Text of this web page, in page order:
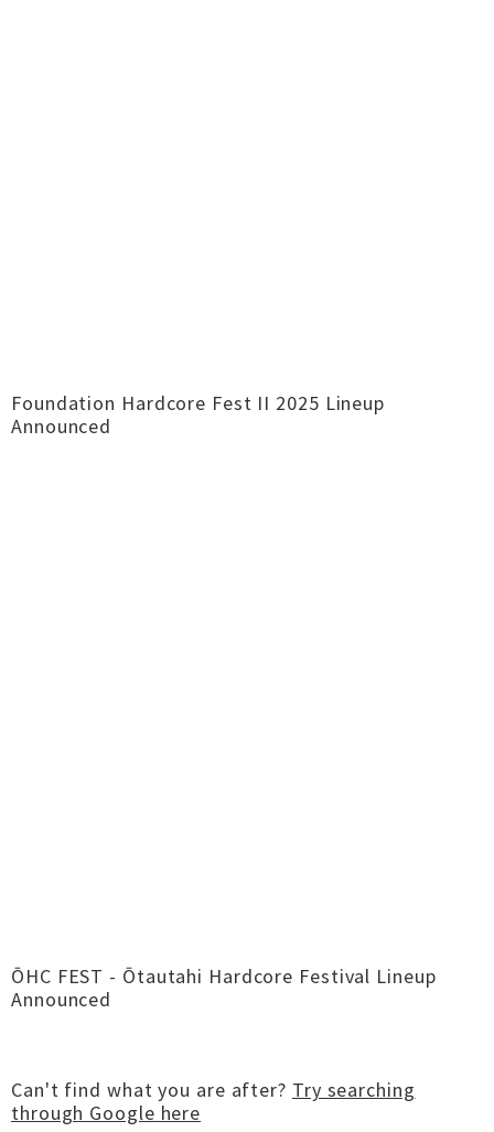
Foundation Hardcore Fest II 2025 Lineup
Announced
ŌHC FEST - Ōtautahi Hardcore Festival Lineup
Announced
Can't find what you are after? Try searching
through Google here